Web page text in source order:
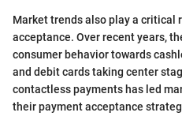
Market trends also play a critical
acceptance. Over recent years,
consumer behavior towards
and debit cards taking center
contactless payments has led
their payment acceptance